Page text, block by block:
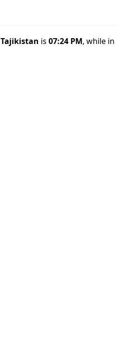
Tajikistan is 07:24 PM, while in